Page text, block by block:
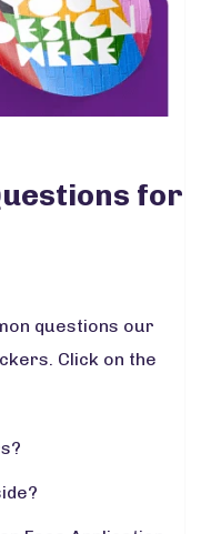
for
questions our
Click on the